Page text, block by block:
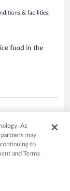
& facilities,
food in the
& facilities
As
may
to
and Terms